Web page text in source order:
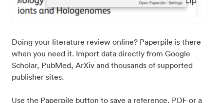
Doing your literature review online? Paperpile is there
when you need it. Import data directly from Google
Scholar, PubMed, ArXiv and thousands of supported
publisher sites.
Use the Paperpile button to save a reference, PDF or a